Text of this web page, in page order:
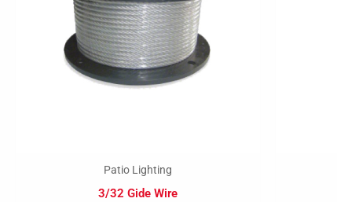
Patio Lighting
3/32 Gide Wire